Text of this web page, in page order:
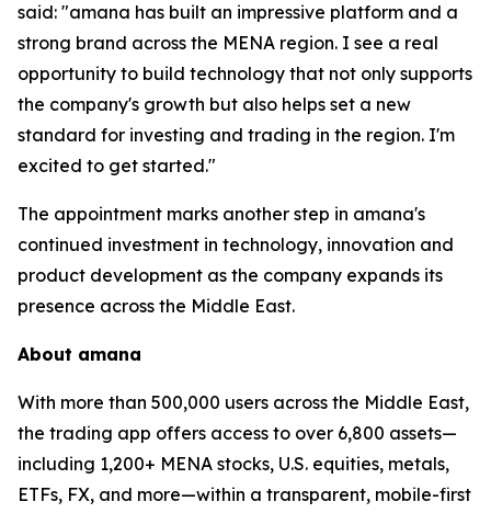
said: "amana has built an impressive platform and a
strong brand across the MENA region. I see a real
opportunity to build technology that not only supports
the company's growth but also helps set a new
standard for investing and trading in the region. I'm
excited to get started."
The appointment marks another step in amana's
continued investment in technology, innovation and
product development as the company expands its
presence across the Middle East.
About amana
With more than 500,000 users across the Middle East,
the trading app offers access to over 6,800 assets—
including 1,200+ MENA stocks, U.S. equities, metals,
ETFs, FX, and more—within a transparent, mobile-first